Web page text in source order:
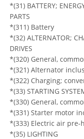
*(31) BATTERY;
PARTS
*(311) Battery
*(32) ALTERNATOR;
DRIVES
*(320) General,
*(321) Alternator
*(322) Charging;
*(33) STARTING
*(330) General,
*(331) Starter motor
*(333) Electric air
*(35) LIGHTING